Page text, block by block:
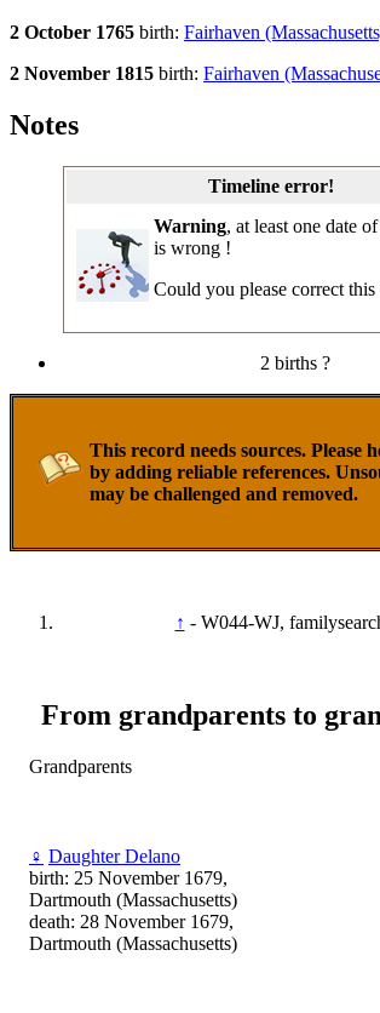
2 October 1765 birth: Fairhaven
2 November 1815 birth: Fairhaven
Notes
Timeline error!
Warning, at least one date
is wrong !
Could you please correct this
2 births ?
This record needs sources. Please
by adding reliable references.
may be challenged and removed.
↑ - W044-WJ,
From grandparents to
Grandparents
♀ Daughter Delano
birth: 25 November 1679,
Dartmouth (Massachusetts)
death: 28 November 1679,
Dartmouth (Massachusetts)